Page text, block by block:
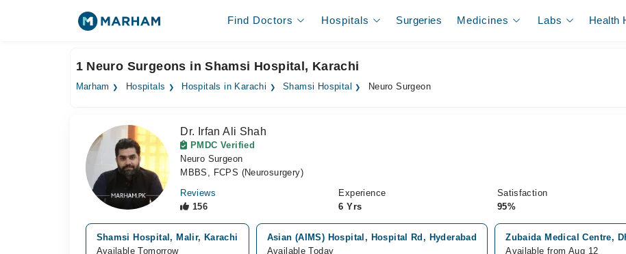
Find Doctors Hospitals Surgeries Medicines Labs Health
1 Neuro Surgeons in Shamsi Hospital, Karachi
Marham Hospitals Hospitals in Karachi Shamsi Hospital Neuro Surgeon
Dr. Irfan Ali Shah
PMDC Verified
Neuro Surgeon
MBBS, FCPS (Neurosurgery)
Reviews
156
Experience
6 Yrs
Satisfaction
95%
Shamsi Hospital, Malir, Karachi
Available Tomorrow
Asian (AIMS) Hospital, Hospital Rd, Hyderabad
Available Today
Zubaida Medical Centre,
Available from Aug 12